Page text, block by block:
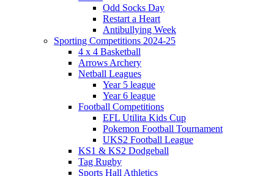
Odd Socks Day
Restart a Heart
Antibullying Week
Sporting Competitions 2024-25
4 x 4 Basketball
Arrows Archery
Netball Leagues
Year 5 league
Year 6 league
Football Competitions
EFL Utilita Kids Cup
Pokemon Football Tournament
UKS2 Football League
KS1 & KS2 Dodgeball
Tag Rugby
Sports Hall Athletics